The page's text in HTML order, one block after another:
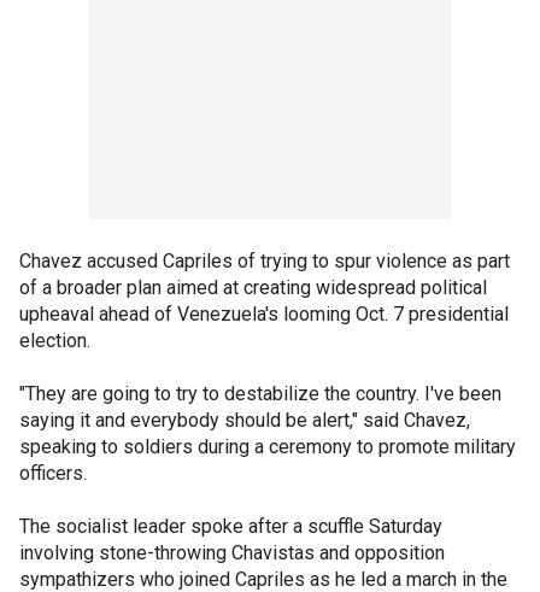
Chavez accused Capriles of trying to spur violence as part
of a broader plan aimed at creating widespread political
upheaval ahead of Venezuela's looming Oct. 7 presidential
election.
"They are going to try to destabilize the country. I've been
saying it and everybody should be alert," said Chavez,
speaking to soldiers during a ceremony to promote military
officers.
The socialist leader spoke after a scuffle Saturday
involving stone-throwing Chavistas and opposition
sympathizers who joined Capriles as he led a march in the